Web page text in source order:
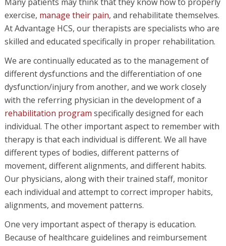
exercise, manage their pain, and rehabilitate themselves.
At Advantage HCS, our therapists are specialists who are
skilled and educated specifically in proper rehabilitation.
We are continually educated as to the management of
different dysfunctions and the differentiation of one
dysfunction/injury from another, and we work closely
with the referring physician in the development of a
rehabilitation program specifically designed for each
individual. The other important aspect to remember with
therapy is that each individual is different. We all have
different types of bodies, different patterns of
movement, different alignments, and different habits.
Our physicians, along with their trained staff, monitor
each individual and attempt to correct improper habits,
alignments, and movement patterns.
One very important aspect of therapy is education.
Because of healthcare guidelines and reimbursement